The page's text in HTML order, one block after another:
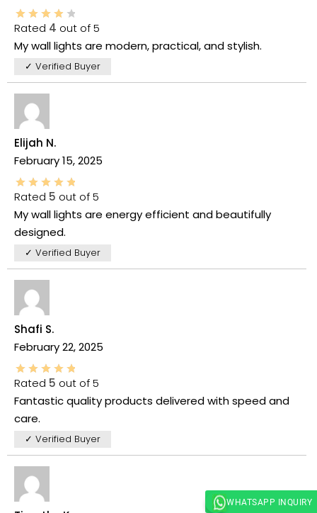
Rated 4 out of 5
My wall lights are modern, practical, and stylish.
✓ Verified Buyer
Elijah N.
February 15, 2025
Rated 5 out of 5
My wall lights are energy efficient and beautifully
designed.
✓ Verified Buyer
Shafi S.
February 22, 2025
Rated 5 out of 5
Fantastic quality products delivered with speed and
care.
✓ Verified Buyer
WHATSAPP INQUIRY